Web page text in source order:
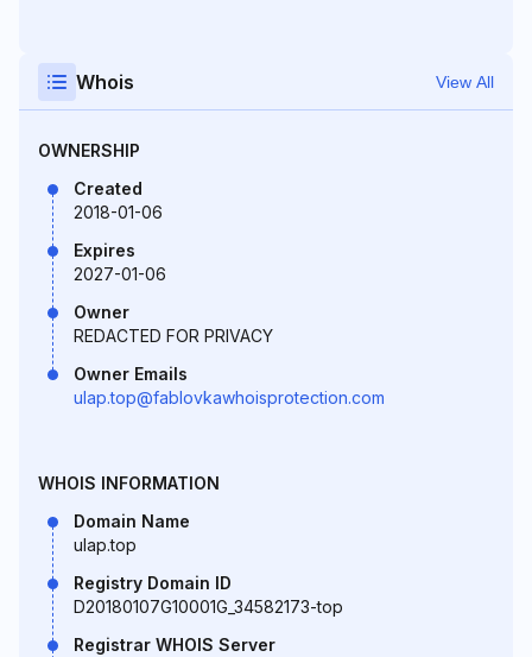
Whois View All
OWNERSHIP
Created
2018-01-06
Expires
2027-01-06
Owner
REDACTED FOR PRIVACY
Owner Emails
ulap.top@fablovkawhoisprotection.com
WHOIS INFORMATION
Domain Name
ulap.top
Registry Domain ID
D20180107G10001G_34582173-top
Registrar WHOIS Server